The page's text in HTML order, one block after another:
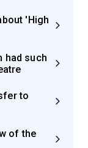
'High
had such
to
of the